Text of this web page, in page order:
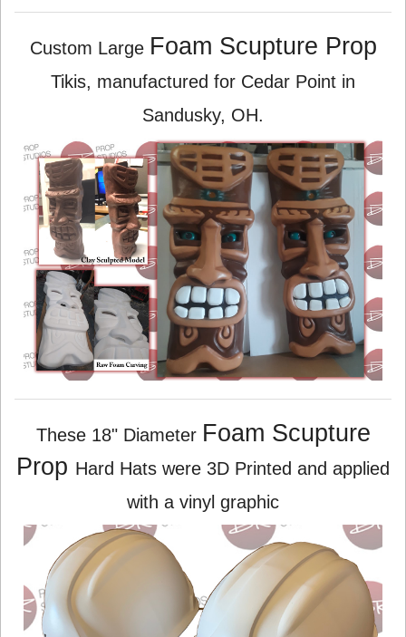
Custom Large Foam Scupture Prop
Tikis, manufactured for Cedar Point in
Sandusky, OH.
These 18" Diameter Foam Scupture
Prop Hard Hats were 3D Printed and applied
with a vinyl graphic